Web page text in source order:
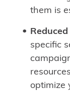
them is
specific
optimize